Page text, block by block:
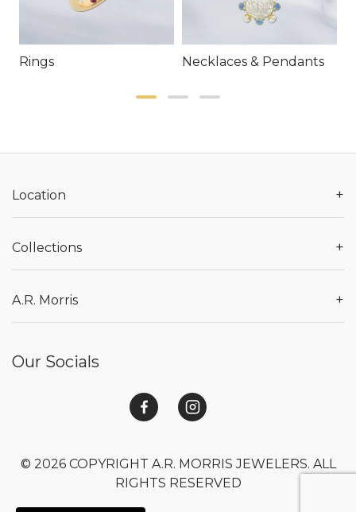
Rings Necklaces & Pendants
Location +
Collections +
A.R. Morris +
Our Socials
© 2026 COPYRIGHT A.R. MORRIS JEWELERS. ALL
RIGHTS RESERVED